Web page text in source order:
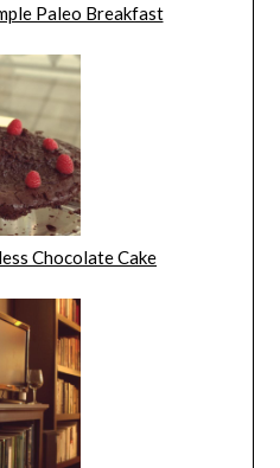
Paleo Breakfast
Chocolate Cake